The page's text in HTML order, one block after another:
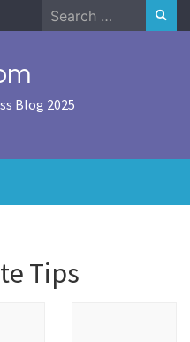
Search
for:
Blog 2025
Tips